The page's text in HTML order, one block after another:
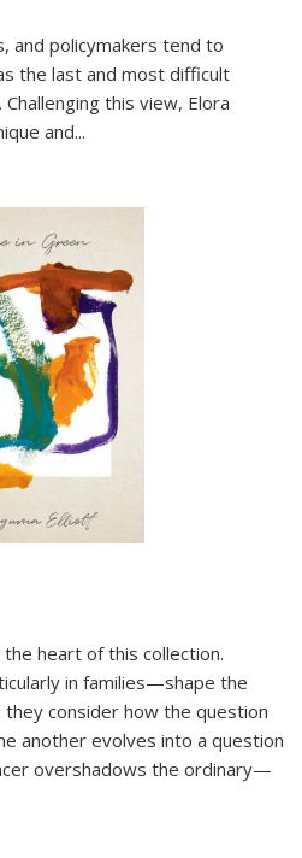
and policymakers tend to
the last and most difficult
this view, Elora
and...
heart of this collection.
in families—shape the
they consider how the question
another evolves into a question
overshadows the ordinary—